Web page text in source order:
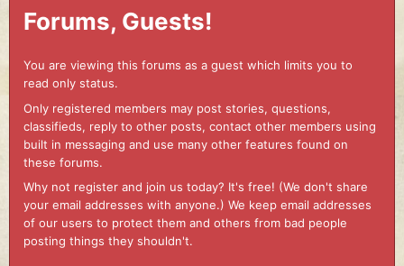
Forums, Guests!
You are viewing this forums as a guest which limits you to
read only status.
Only registered members may post stories, questions,
classifieds, reply to other posts, contact other members using
built in messaging and use many other features found on
these forums.
Why not register and join us today? It's free! (We don't share
your email addresses with anyone.) We keep email addresses
of our users to protect them and others from bad people
posting things they shouldn't.